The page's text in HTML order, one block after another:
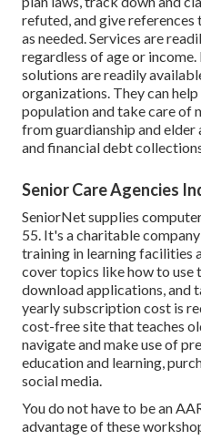
refuted, and give
as needed. Services are
regardless of age or income.
solutions are readily
organizations. They can
population and take care of
from guardianship and
and financial debt
Senior Care Agencies
SeniorNetsupplies
55. It's a charitable
training in learning facilities
cover topics like how to use
download applications, and
yearly subscription cost is
cost-free site that teaches
navigate and make use of
education and learning,
social media.
You do not have to be an
advantage of these